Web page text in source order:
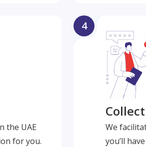
the UAE
for you.
4
We
you’ll